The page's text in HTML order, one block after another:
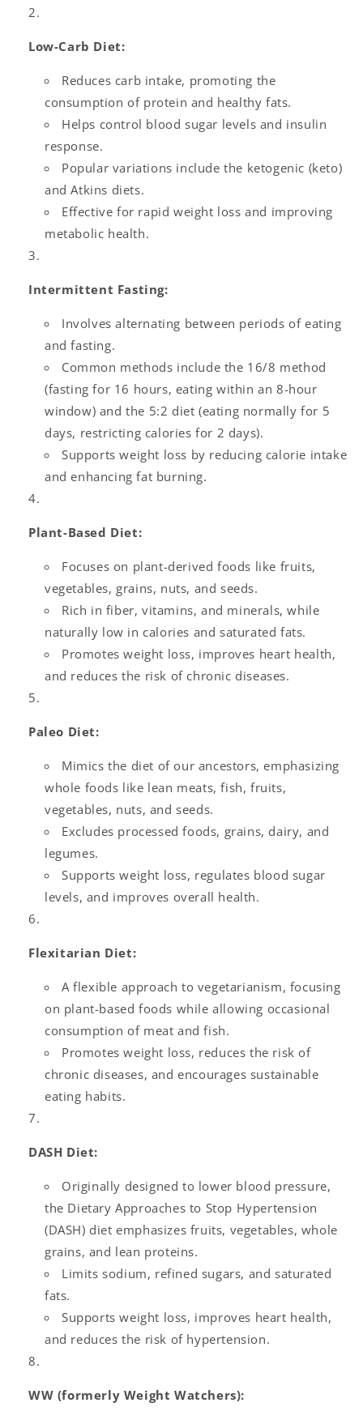
Low-Carb Diet:
Reduces carb intake, promoting the
consumption of protein and healthy fats.
Helps control blood sugar levels and insulin
response.
Popular variations include the ketogenic (keto)
and Atkins diets.
Effective for rapid weight loss and improving
metabolic health.
Intermittent Fasting:
Involves alternating between periods of eating
and fasting.
Common methods include the 16/8 method
(fasting for 16 hours, eating within an 8-hour
window) and the 5:2 diet (eating normally for 5
days, restricting calories for 2 days).
Supports weight loss by reducing calorie intake
and enhancing fat burning.
Plant-Based Diet:
Focuses on plant-derived foods like fruits,
vegetables, grains, nuts, and seeds.
Rich in fiber, vitamins, and minerals, while
naturally low in calories and saturated fats.
Promotes weight loss, improves heart health,
and reduces the risk of chronic diseases.
Paleo Diet:
Mimics the diet of our ancestors, emphasizing
whole foods like lean meats, fish, fruits,
vegetables, nuts, and seeds.
Excludes processed foods, grains, dairy, and
legumes.
Supports weight loss, regulates blood sugar
levels, and improves overall health.
Flexitarian Diet:
A flexible approach to vegetarianism, focusing
on plant-based foods while allowing occasional
consumption of meat and fish.
Promotes weight loss, reduces the risk of
chronic diseases, and encourages sustainable
eating habits.
DASH Diet:
Originally designed to lower blood pressure,
the Dietary Approaches to Stop Hypertension
(DASH) diet emphasizes fruits, vegetables, whole
grains, and lean proteins.
Limits sodium, refined sugars, and saturated
fats.
Supports weight loss, improves heart health,
and reduces the risk of hypertension.
WW (formerly Weight Watchers):